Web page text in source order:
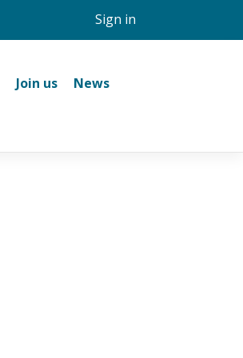
Sign in
Join us
News